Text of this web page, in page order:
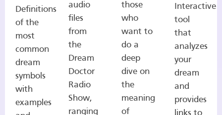
Definitions
of the
most
common
dream
symbols
with
examples
audio
files
from
the
Dream
Doctor
Radio
Show,
ranging
those
who
want to
do a
deep
dive on
the
meaning
of
Interactive
tool
that
analyzes
your
dream
and
provides
links to